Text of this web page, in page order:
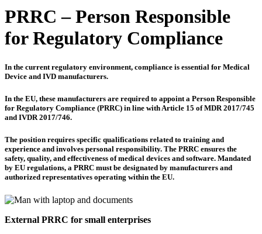
PRRC – Person Responsible
for Regulatory Compliance
In the current regulatory environment, compliance is essential for Medical
Device and IVD manufacturers.
In the EU, these manufacturers are required to appoint a Person Responsible
for Regulatory Compliance (PRRC) in line with Article 15 of MDR 2017/745
and IVDR 2017/746.
The position requires specific qualifications related to training and
experience and involves personal responsibility. The PRRC ensures the
safety, quality, and effectiveness of medical devices and software. Mandated
by EU regulations, a PRRC must be designated by manufacturers and
authorized representatives operating within the EU.
External PRRC for small enterprises